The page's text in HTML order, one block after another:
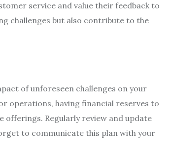
service and value their feedback to
challenges but also contribute to the
of unforeseen challenges on your
operations, having financial reserves to
Regularly review and update
to communicate this plan with your